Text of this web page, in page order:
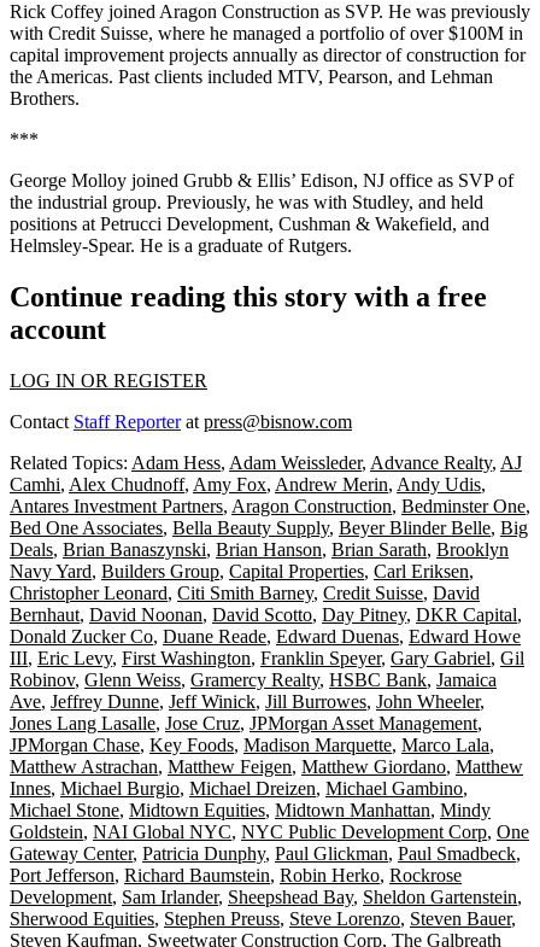
Rick Coffey joined Aragon Construction as SVP. He was previously
with Credit Suisse, where he managed a portfolio of over$100M in
capital improvement projects annually as director of construction for
the Americas. Past clients included MTV, Pearson, and Lehman
Brothers.
***
George Molloy joined Grubb & Ellis’ Edison, NJ office as SVP of
the industrial group. Previously, he was with Studley, and held
positions at Petrucci Development, Cushman & Wakefield, and
Helmsley-Spear. He is a graduate ofRutgers.
Continue reading this story with a free
account
LOG IN OR REGISTER
Contact Staff Reporterat press@bisnow.com
Related Topics: Adam Hess, Adam Weissleder, Advance Realty, AJ
Camhi, Alex Chudnoff, Amy Fox, Andrew Merin, Andy Udis,
Antares Investment Partners, Aragon Construction, Bedminster One,
Bed One Associates, Bella Beauty Supply, Beyer Blinder Belle, Big
Deals, Brian Banaszynski, Brian Hanson, Brian Sarath, Brooklyn
Navy Yard, Builders Group, Capital Properties, Carl Eriksen,
Christopher Leonard, Citi Smith Barney, Credit Suisse, David
Bernhaut, David Noonan, David Scotto, Day Pitney, DKR Capital,
Donald Zucker Co, Duane Reade, Edward Duenas, Edward Howe
III, Eric Levy, First Washington, Franklin Speyer, Gary Gabriel, Gil
Robinov, Glenn Weiss, Gramercy Realty, HSBC Bank, Jamaica
Ave, Jeffrey Dunne, Jeff Winick, Jill Burrowes, John Wheeler,
Jones Lang Lasalle, Jose Cruz, JPMorgan Asset Management,
JPMorgan Chase, Key Foods, Madison Marquette, Marco Lala,
Matthew Astrachan, Matthew Feigen, Matthew Giordano, Matthew
Innes, Michael Burgio, Michael Dreizen, Michael Gambino,
Michael Stone, Midtown Equities, Midtown Manhattan, Mindy
Goldstein, NAI Global NYC, NYC Public Development Corp, One
Gateway Center, Patricia Dunphy, Paul Glickman, Paul Smadbeck,
Port Jefferson, Richard Baumstein, Robin Herko, Rockrose
Development, Sam Irlander, Sheepshead Bay, Sheldon Gartenstein,
Sherwood Equities, Stephen Preuss, Steve Lorenzo, Steven Bauer,
Steven Kaufman, Sweetwater Construction Corp, The Galbreath